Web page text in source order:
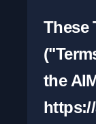
These
the